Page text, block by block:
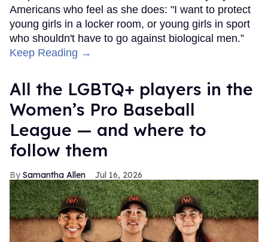
Americans who feel as she does: "I want to protect
young girls in a locker room, or young girls in sport
who shouldn't have to go against biological men.”
Keep Reading →
All the LGBTQ+ players in the
Women’s Pro Baseball
League — and where to
follow them
Samantha Allen Jul 16, 2026